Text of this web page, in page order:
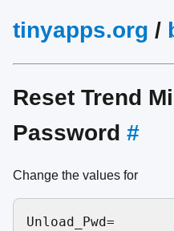
tinyapps.org /
Reset Trend
Password #
Change the values for
Unload_Pwd=